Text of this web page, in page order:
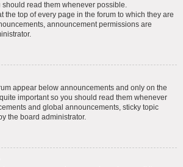
read them whenever possible.
the top of every page in the forum to which they are
announcement permissions are
appear below announcements and only on the
important so you should read them whenever
and global announcements, sticky topic
the board administrator.